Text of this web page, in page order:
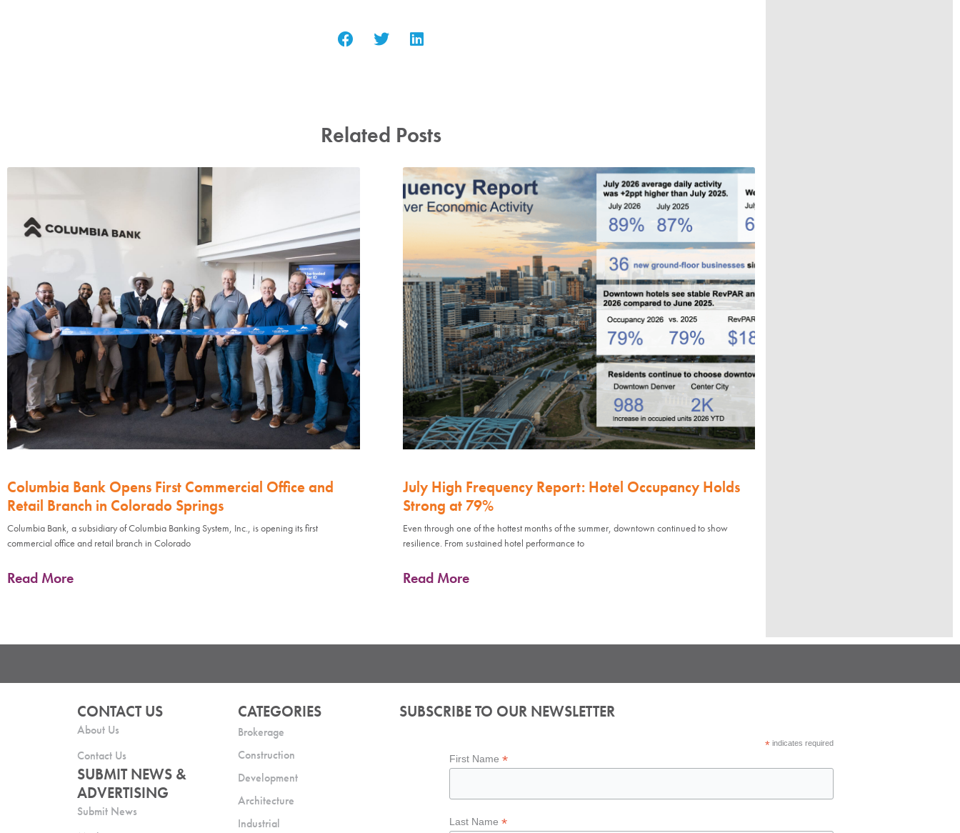
Related Posts
Columbia Bank Opens First Commercial Office and
Retail Branch in Colorado Springs
Columbia Bank, a subsidiary of Columbia Banking System, Inc., is opening its first
commercial office and retail branch in Colorado
Read More
July High Frequency Report: Hotel Occupancy Holds
Strong at 79%
Even through one of the hottest months of the summer, downtown continued to show
resilience. From sustained hotel performance to
Read More
CONTACT US
About Us
Contact Us
SUBMIT NEWS &
ADVERTISING
Submit News
CATEGORIES
Brokerage
Construction
Development
Architecture
Industrial
SUBSCRIBE TO OUR NEWSLETTER
*indicates required
First Name*
Last Name*